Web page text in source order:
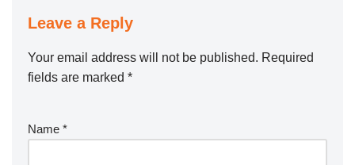
Leave a Reply
Your email address will not be published. Required
fields are marked *
Name *